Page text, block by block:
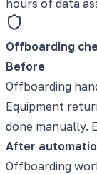
hours of data
Offboarding
Before
Offboarding
Equipment
done manually.
After
Offboarding